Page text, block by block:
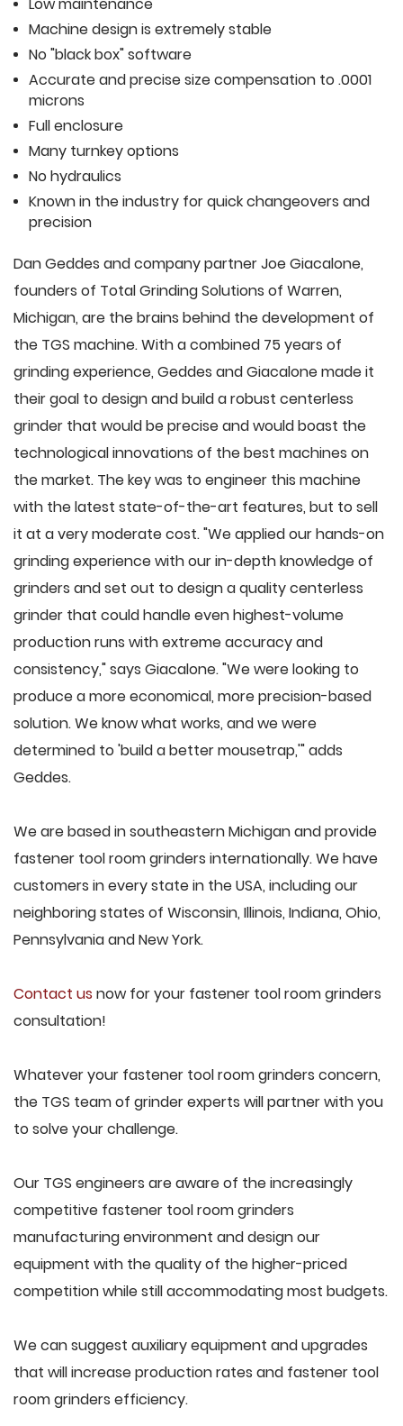
Low maintenance
Machine design is extremely stable
No "black box" software
Accurate and precise size compensation to .0001
microns
Full enclosure
Many turnkey options
No hydraulics
Known in the industry for quick changeovers and
precision
Dan Geddes and company partner Joe Giacalone,
founders of Total Grinding Solutions of Warren,
Michigan, are the brains behind the development of
the TGS machine. With a combined 75 years of
grinding experience, Geddes and Giacalone made it
their goal to design and build a robust centerless
grinder that would be precise and would boast the
technological innovations of the best machines on
the market. The key was to engineer this machine
with the latest state-of-the-art features, but to sell
it at a very moderate cost. "We applied our hands-on
grinding experience with our in-depth knowledge of
grinders and set out to design a quality centerless
grinder that could handle even highest-volume
production runs with extreme accuracy and
consistency," says Giacalone. "We were looking to
produce a more economical, more precision-based
solution. We know what works, and we were
determined to 'build a better mousetrap,'" adds
Geddes.
We are based in southeastern Michigan and provide
fastener tool room grinders internationally. We have
customers in every state in the USA, including our
neighboring states of Wisconsin, Illinois, Indiana, Ohio,
Pennsylvania and New York.
Contact us now for your fastener tool room grinders
consultation!
Whatever your fastener tool room grinders concern,
the TGS team of grinder experts will partner with you
to solve your challenge.
Our TGS engineers are aware of the increasingly
competitive fastener tool room grinders
manufacturing environment and design our
equipment with the quality of the higher-priced
competition while still accommodating most budgets.
We can suggest auxiliary equipment and upgrades
that will increase production rates and fastener tool
room grinders efficiency.